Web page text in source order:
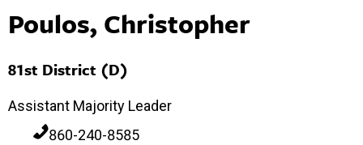
Poulos, Christopher
81st District (D)
Assistant Majority Leader
860-240-8585